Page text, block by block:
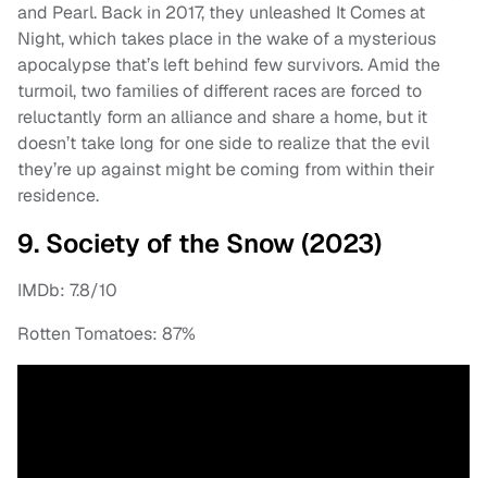
and Pearl. Back in 2017, they unleashed It Comes at
Night, which takes place in the wake of a mysterious
apocalypse that’s left behind few survivors. Amid the
turmoil, two families of different races are forced to
reluctantly form an alliance and share a home, but it
doesn’t take long for one side to realize that the evil
they’re up against might be coming from within their
residence.
9. Society of the Snow (2023)
IMDb: 7.8/10
Rotten Tomatoes: 87%